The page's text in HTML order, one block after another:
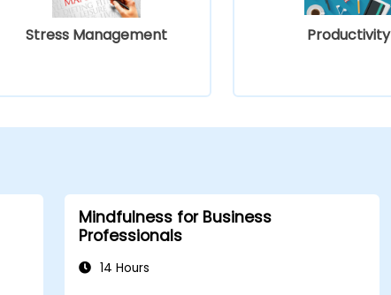
Stress Management Productivity
Mindfulness for Business
Professionals
14 Hours